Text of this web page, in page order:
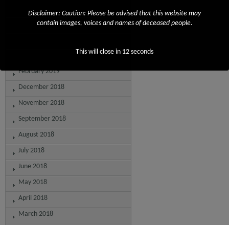
May 2019
February 2019
December 2018
November 2018
September 2018
August 2018
July 2018
June 2018
May 2018
April 2018
March 2018
Disclaimer: Caution: Please be advised that this website may
contain images, voices and names of deceased people.
This will close in 12 seconds